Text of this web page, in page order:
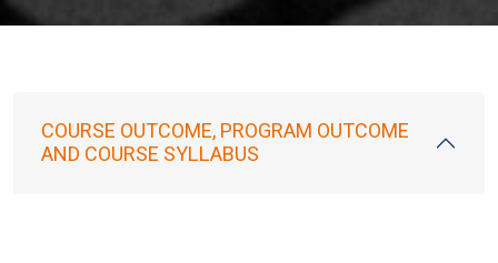
COURSE OUTCOME, PROGRAM OUTCOME
AND COURSE SYLLABUS